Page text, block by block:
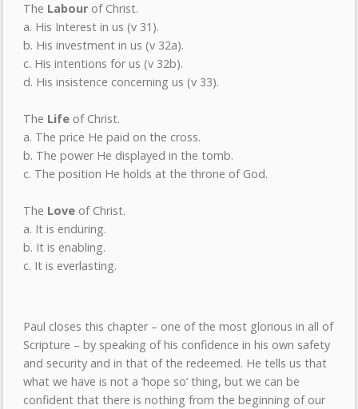
The Labour of Christ.
a. His Interest in us (v 31).
b. His investment in us (v 32a).
c. His intentions for us (v 32b).
d. His insistence concerning us (v 33).
The Life of Christ.
a. The price He paid on the cross.
b. The power He displayed in the tomb.
c. The position He holds at the throne of God.
The Love of Christ.
a. It is enduring.
b. It is enabling.
c. It is everlasting.
Paul closes this chapter – one of the most glorious in all of
Scripture – by speaking of his confidence in his own safety
and security and in that of the redeemed. He tells us that
what we have is not a ‘hope so’ thing, but we can be
confident that there is nothing from the beginning of our